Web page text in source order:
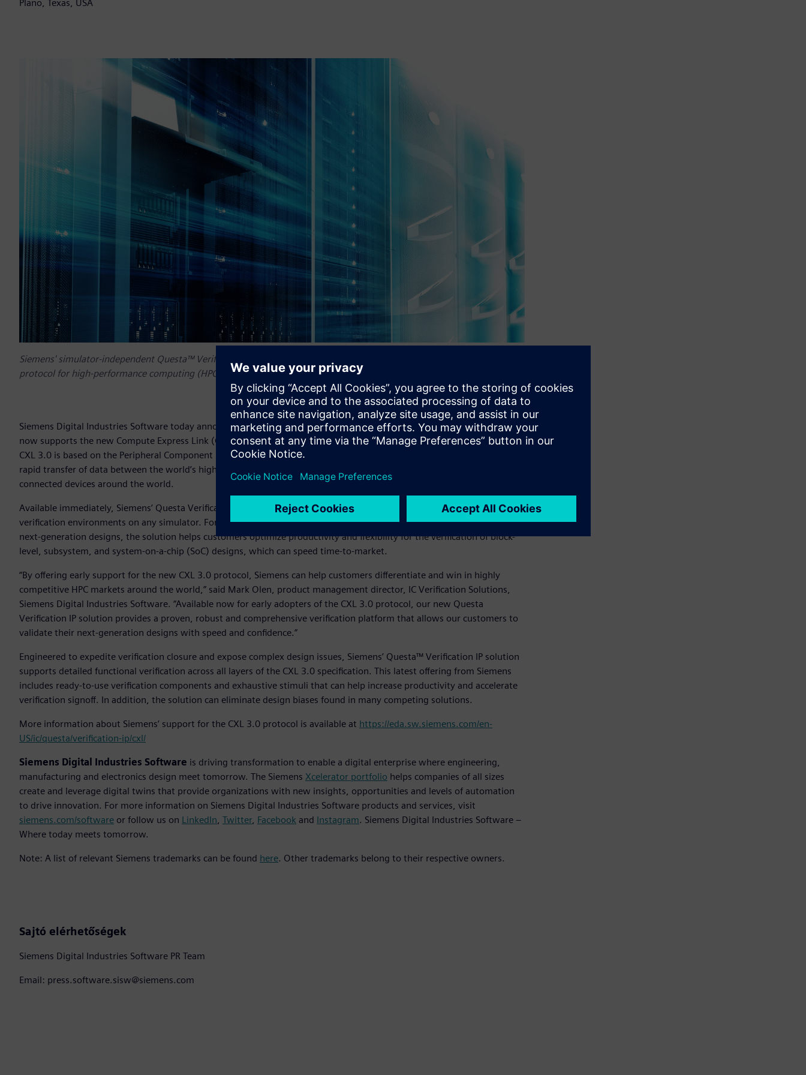
Plano, Texas, USA
Siemens' simulator-independent Questa™ Verification IP solution now supports the new Compute Express Link (CXL) 3.0
protocol for high-performance computing (HPC) applications.
Siemens Digital Industries Software today announced that its simulator-independent Questa™ Verification IP solution
now supports the new Compute Express Link (CXL) 3.0 protocol for high-performance computing (HPC) applications.
CXL 3.0 is based on the Peripheral Component Interconnect Express (PCIe) networking protocol, which facilitates the
rapid transfer of data between the world’s highest performance cloud computing servers as well as billions of smart
connected devices around the world.
Available immediately, Siemens’ Questa Verification IP solution for CXL 3.0 integrates seamlessly into all advanced
verification environments on any simulator. For customers looking to incorporate the new CXL 3.0 protocol into their
next-generation designs, the solution helps customers optimize productivity and flexibility for the verification of block-
level, subsystem, and system-on-a-chip (SoC) designs, which can speed time-to-market.
“By offering early support for the new CXL 3.0 protocol, Siemens can help customers differentiate and win in highly
competitive HPC markets around the world,” said Mark Olen, product management director, IC Verification Solutions,
Siemens Digital Industries Software. “Available now for early adopters of the CXL 3.0 protocol, our new Questa
Verification IP solution provides a proven, robust and comprehensive verification platform that allows our customers to
validate their next-generation designs with speed and confidence.”
Engineered to expedite verification closure and expose complex design issues, Siemens’ Questa™ Verification IP solution
supports detailed functional verification across all layers of the CXL 3.0 specification. This latest offering from Siemens
includes ready-to-use verification components and exhaustive stimuli that can help increase productivity and accelerate
verification signoff. In addition, the solution can eliminate design biases found in many competing solutions.
More information about Siemens’ support for the CXL 3.0 protocol is available at https://eda.sw.siemens.com/en-
US/ic/questa/verification-ip/cxl/
Siemens Digital Industries Software is driving transformation to enable a digital enterprise where engineering,
manufacturing and electronics design meet tomorrow. The Siemens Xcelerator portfolio helps companies of all sizes
create and leverage digital twins that provide organizations with new insights, opportunities and levels of automation
to drive innovation. For more information on Siemens Digital Industries Software products and services, visit
siemens.com/software or follow us on LinkedIn, Twitter, Facebook and Instagram. Siemens Digital Industries Software –
Where today meets tomorrow.
Note: A list of relevant Siemens trademarks can be found here. Other trademarks belong to their respective owners.
Sajtó elérhetőségek
Siemens Digital Industries Software PR Team
Email: press.software.sisw@siemens.com